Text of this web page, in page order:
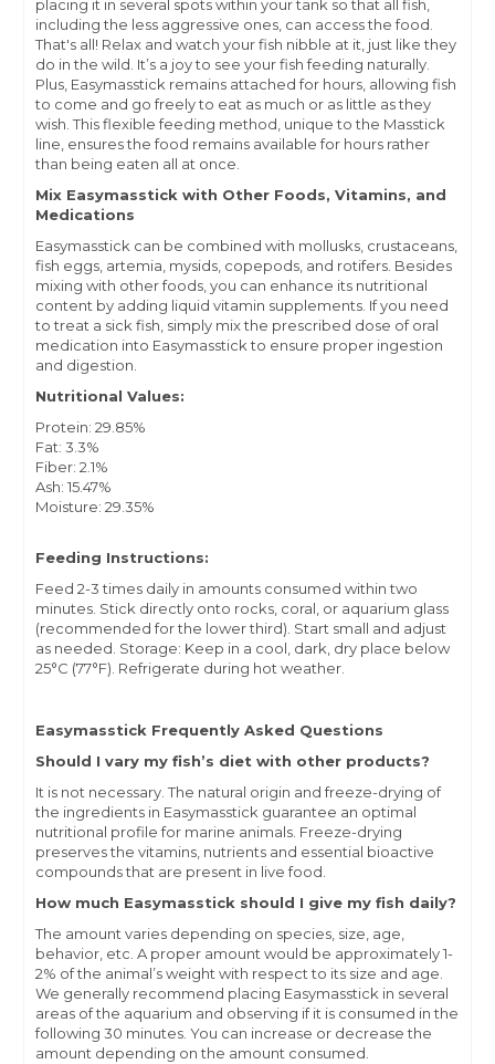
placing it in several spots within your tank so that all fish,
including the less aggressive ones, can access the food.
That's all! Relax and watch your fish nibble at it, just like they
do in the wild. It’s a joy to see your fish feeding naturally.
Plus, Easymasstick remains attached for hours, allowing fish
to come and go freely to eat as much or as little as they
wish. This flexible feeding method, unique to the Masstick
line, ensures the food remains available for hours rather
than being eaten all at once.
Mix Easymasstick with Other Foods, Vitamins, and
Medications
Easymasstick can be combined with mollusks, crustaceans,
fish eggs, artemia, mysids, copepods, and rotifers. Besides
mixing with other foods, you can enhance its nutritional
content by adding liquid vitamin supplements. If you need
to treat a sick fish, simply mix the prescribed dose of oral
medication into Easymasstick to ensure proper ingestion
and digestion.
Nutritional Values:
Protein: 29.85%
Fat: 3.3%
Fiber: 2.1%
Ash: 15.47%
Moisture: 29.35%
Feeding Instructions:
Feed 2-3 times daily in amounts consumed within two
minutes. Stick directly onto rocks, coral, or aquarium glass
(recommended for the lower third). Start small and adjust
as needed. Storage: Keep in a cool, dark, dry place below
25°C (77°F). Refrigerate during hot weather.
Easymasstick Frequently Asked Questions
Should I vary my fish’s diet with other products?
It is not necessary. The natural origin and freeze-drying of
the ingredients in Easymasstick guarantee an optimal
nutritional profile for marine animals. Freeze-drying
preserves the vitamins, nutrients and essential bioactive
compounds that are present in live food.
How much Easymasstick should I give my fish daily?
The amount varies depending on species, size, age,
behavior, etc. A proper amount would be approximately 1-
2% of the animal’s weight with respect to its size and age.
We generally recommend placing Easymasstick in several
areas of the aquarium and observing if it is consumed in the
following 30 minutes. You can increase or decrease the
amount depending on the amount consumed.